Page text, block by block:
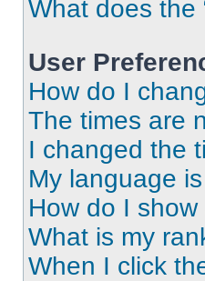
What does the
User
How do I
The times are
I changed the
My language
How do I
What is my
When I click